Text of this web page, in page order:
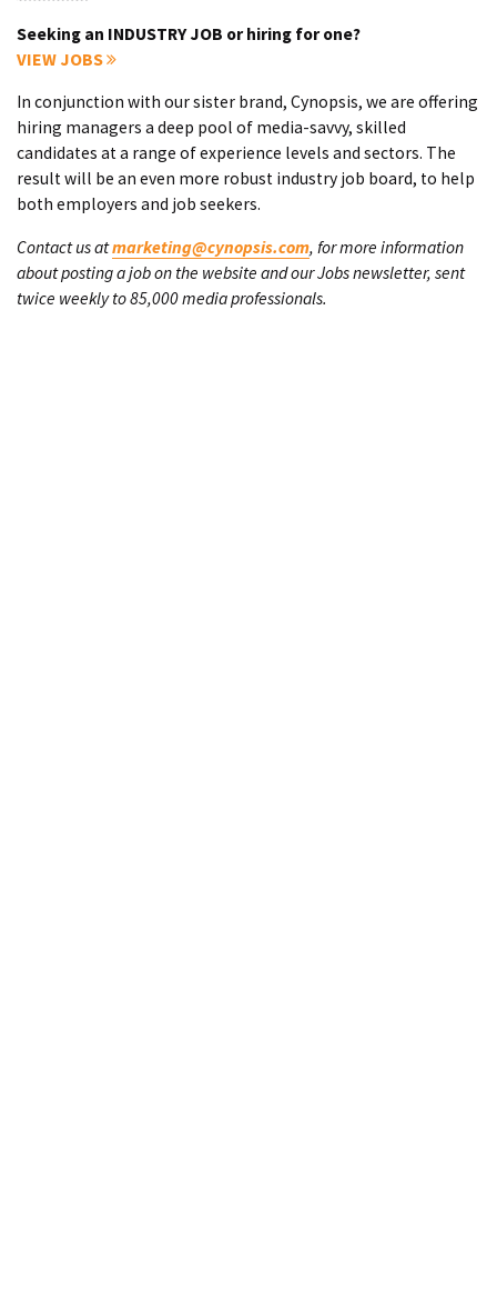
Seeking an INDUSTRY JOB or hiring for one?
VIEW JOBS
In conjunction with our sister brand, Cynopsis, we are offering
hiring managers a deep pool of media-savvy, skilled
candidates at a range of experience levels and sectors. The
result will be an even more robust industry job board, to help
both employers and job seekers.
Contact us atmarketing@cynopsis.com, for more information
about posting a job on the website and our Jobs newsletter, sent
twice weekly to 85,000 media professionals.